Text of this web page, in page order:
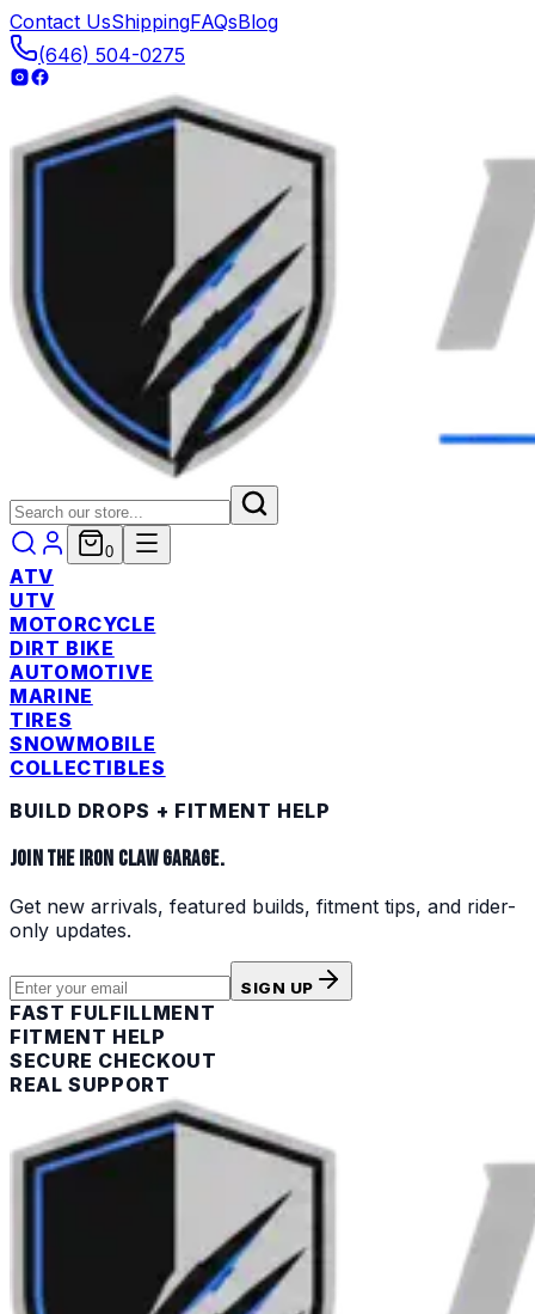
Contact UsShippingFAQsBlog
(646) 504-0275
0
ATV
UTV
MOTORCYCLE
DIRT BIKE
AUTOMOTIVE
MARINE
TIRES
SNOWMOBILE
COLLECTIBLES
BUILD DROPS + FITMENT HELP
JOIN THE IRON CLAW GARAGE.
Get new arrivals, featured builds, fitment tips, and rider-
only updates.
SIGN UP
FAST FULFILLMENT
FITMENT HELP
SECURE CHECKOUT
REAL SUPPORT